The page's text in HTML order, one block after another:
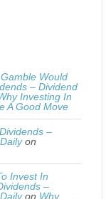
Would
– Dividend
Investing In
A Good Move
–
on
Invest In
–
on Why